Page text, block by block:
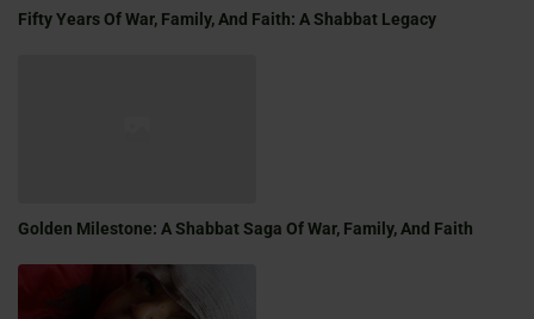
Fifty Years Of War, Family, And Faith: A Shabbat Legacy
Golden Milestone: A Shabbat Saga Of War, Family, And Faith